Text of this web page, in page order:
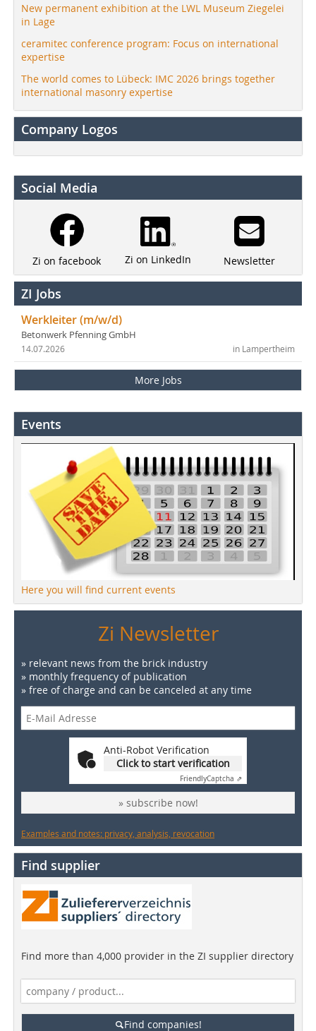
New permanent exhibition at the LWL Museum Ziegelei
in Lage
ceramitec conference program: Focus on international
expertise
The world comes to Lübeck: IMC 2026 brings together
international masonry expertise
Company Logos
Social Media
Zi on facebook Zi on LinkedIn Newsletter
ZI Jobs
Werkleiter (m/w/d)
Betonwerk Pfenning GmbH
in Lampertheim
14.07.2026
More Jobs
Events
Here you will find current events
Zi Newsletter
» relevant news from the brick industry
» monthly frequency of publication
» free of charge and can be canceled at any time
Anti-Robot Verification
Click to start verification
FriendlyCaptcha ⇗
» subscribe now!
Examples and notes: privacy, analysis, revocation
Find supplier
Find more than 4,000 provider in the ZI supplier directory
Find companies!